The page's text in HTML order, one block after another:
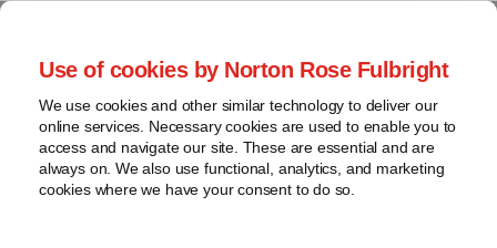
Use of cookies by Norton Rose Fulbright
We use cookies and other similar technology to deliver our
online services. Necessary cookies are used to enable you to
access and navigate our site. These are essential and are
always on. We also use functional, analytics, and marketing
cookies where we have your consent to do so.
Investment tax credit